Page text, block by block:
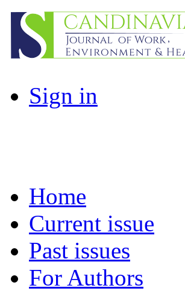
Sign in
Home
Current issue
Past issues
For Authors